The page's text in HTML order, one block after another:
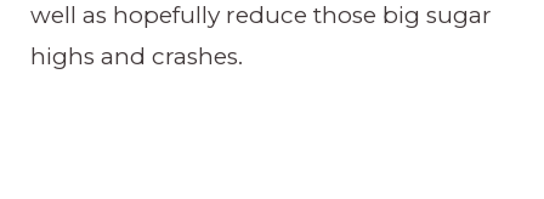
well as hopefully reduce those big sugar
highs and crashes.